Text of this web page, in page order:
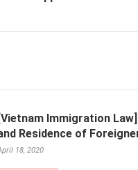
[Vietnam Immigration
Residence of
18, 2020